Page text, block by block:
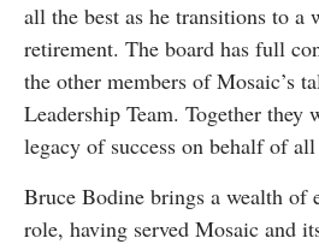
all the best as he transitions to a
retirement. The board has full
the other members of Mosaic’s
Leadership Team. Together they
legacy of success on behalf of
Bruce Bodine brings a wealth of
role, having served Mosaic and